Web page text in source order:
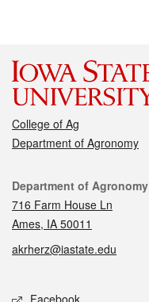
College of Ag
Department of Agronomy
Contact
Department of Agronomy
716 Farm House Ln
Ames, IA 50011
akrherz@iastate.edu
Social media